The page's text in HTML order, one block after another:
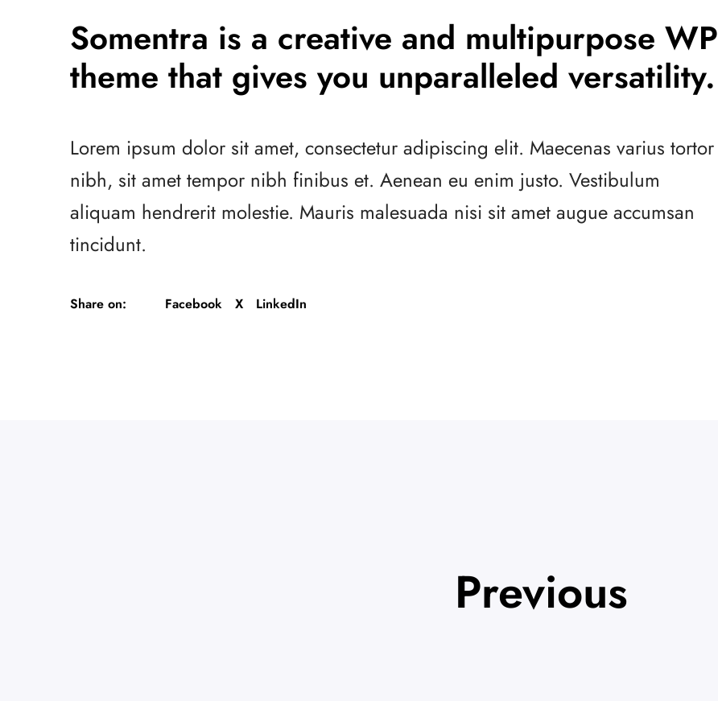
Somentra is a creative and multipurpose WP
theme that gives you unparalleled versatility.
Lorem ipsum dolor sit amet, consectetur adipiscing elit. Maecenas varius tortor
nibh, sit amet tempor nibh finibus et. Aenean eu enim justo. Vestibulum
aliquam hendrerit molestie. Mauris malesuada nisi sit amet augue accumsan
tincidunt.
Share on: Facebook X LinkedIn
Previous